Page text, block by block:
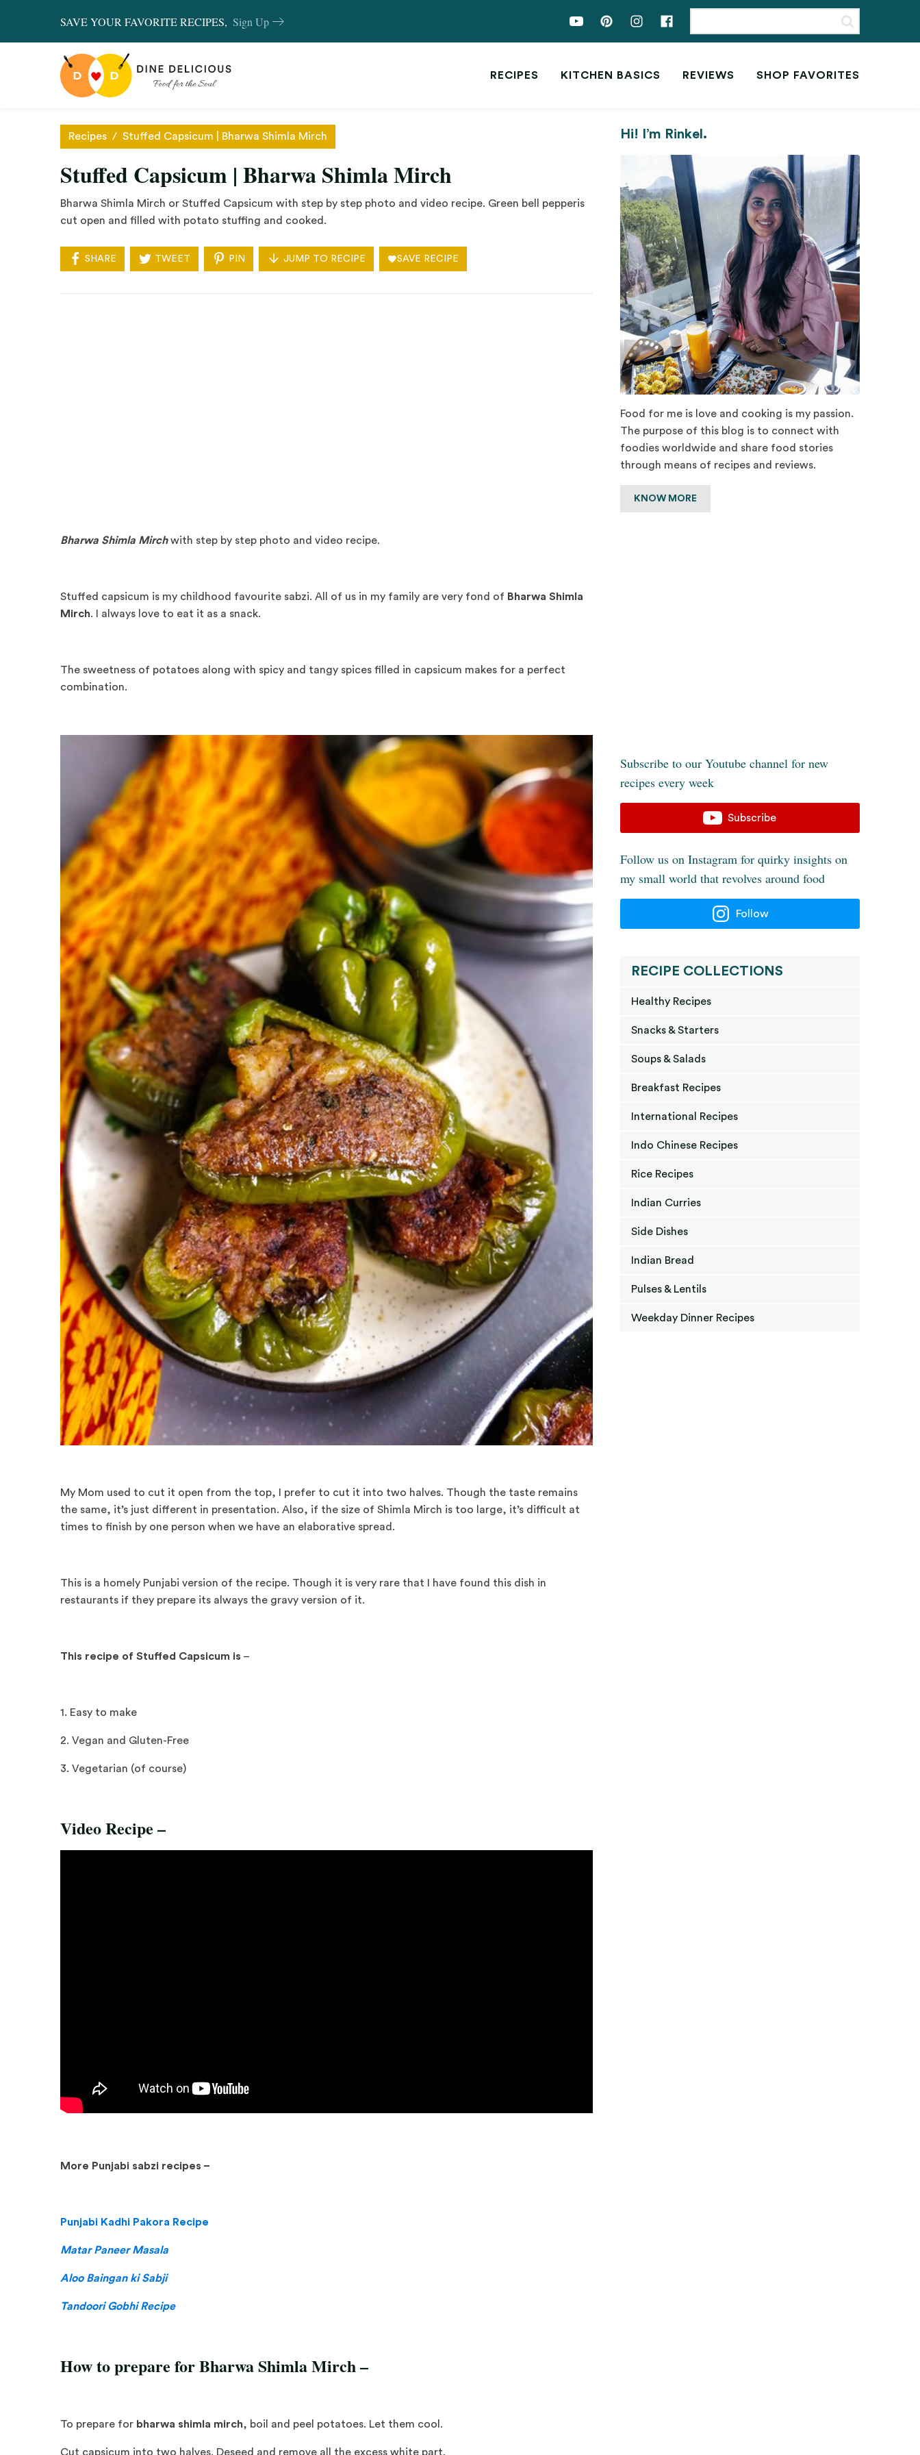
SAVE YOUR FAVORITE RECIPES, Sign Up
RECIPES KITCHEN BASICS REVIEWS SHOP FAVORITES
Recipes / Stuffed Capsicum | Bharwa Shimla Mirch
Stuffed Capsicum | Bharwa Shimla Mirch
Bharwa Shimla Mirch or Stuffed Capsicum with step by step photo and video recipe. Green bell pepperis
cut open and filled with potato stuffing and cooked.
SHARE TWEET PIN JUMP TO RECIPE SAVE RECIPE
Bharwa Shimla Mirchwith step by step photo and video recipe.
Stuffed capsicum is my childhood favourite sabzi. All of us in my family are very fond of Bharwa Shimla
Mirch. I always love to eat it as a snack.
The sweetness of potatoes along with spicy and tangy spices filled in capsicum makes for a perfect
combination.
My Mom used to cut it open from the top, I prefer to cut it into two halves. Though the taste remains
the same, it’s just different in presentation. Also, if the size of Shimla Mirch is too large, it’s difficult at
times to finish by one person when we have an elaborative spread.
This is a homely Punjabi version of the recipe. Though it is very rare that I have found this dish in
restaurants if they prepare its always the gravy version of it.
This recipe of Stuffed Capsicum is –
1. Easy to make
2. Vegan and Gluten-Free
3. Vegetarian (of course)
Video Recipe –
More Punjabi sabzi recipes –
Punjabi Kadhi Pakora Recipe
Matar Paneer Masala
Aloo Baingan ki Sabji
Tandoori Gobhi Recipe
How to prepare for Bharwa Shimla Mirch–
To prepare for bharwa shimla mirch, boil and peel potatoes. Let them cool.
Cut capsicum into two halves. Deseed and remove all the excess white part.
Hi! I’m Rinkel.
Food for me is love and cooking is my passion.
The purpose of this blog is to connect with
foodies worldwide and share food stories
through means of recipes and reviews.
KNOW MORE
Subscribe to our Youtube channel for new
recipes every week
Subscribe
Follow us on Instagram for quirky insights on
my small world that revolves around food
Follow
RECIPE COLLECTIONS
Healthy Recipes
Snacks & Starters
Soups & Salads
Breakfast Recipes
International Recipes
Indo Chinese Recipes
Rice Recipes
Indian Curries
Side Dishes
Indian Bread
Pulses & Lentils
Weekday Dinner Recipes